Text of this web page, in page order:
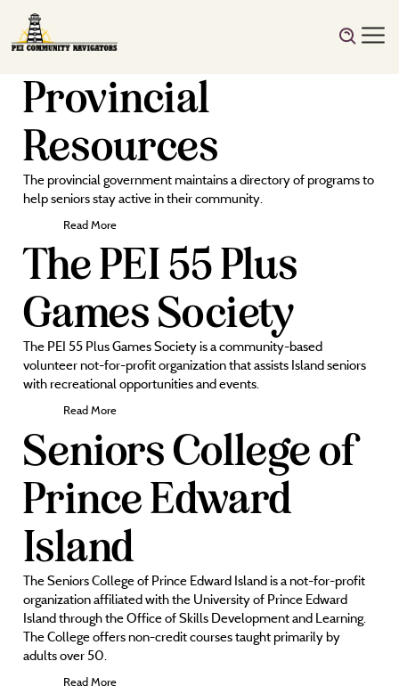
Provincial
Resources
The provincial government maintains a directory of programs to
help seniors stay active in their community.
Read More
The PEI 55 Plus
Games Society
The PEI 55 Plus Games Society is a community-based
volunteer not-for-profit organization that assists Island seniors
with recreational opportunities and events.
Read More
Seniors College of
Prince Edward
Island
The Seniors College of Prince Edward Island is a not-for-profit
organization affiliated with the University of Prince Edward
Island through the Office of Skills Development and Learning.
The College offers non-credit courses taught primarily by
adults over 50.
Read More